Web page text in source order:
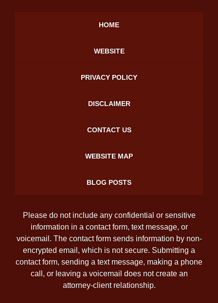
HOME
WEBSITE
PRIVACY POLICY
DISCLAIMER
CONTACT US
WEBSITE MAP
BLOG POSTS
Please do not include any confidential or sensitive
information in a contact form, text message, or
voicemail. The contact form sends information by non-
encrypted email, which is not secure. Submitting a
contact form, sending a text message, making a phone
call, or leaving a voicemail does not create an
attorney-client relationship.